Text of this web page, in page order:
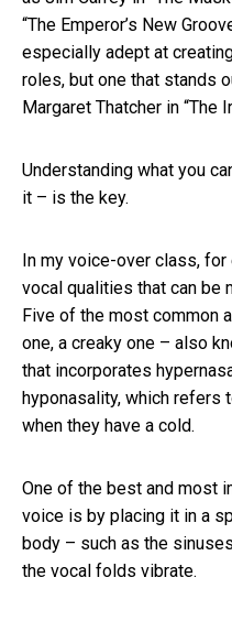
“The Emperor’s New
especially adept at
roles, but one that stands
Margaret Thatcher in “The
Understanding what you
it – is the key.
In my voice-over class,
vocal qualities that can be
Five of the most common
one, a creaky one – also
that incorporates
hyponasality, which refers
when they have a cold.
One of the best and most
voice is by placing it in a
body – such as the
the vocal folds vibrate.